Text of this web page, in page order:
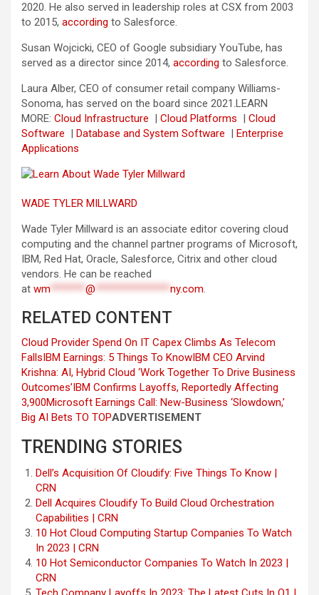
2020. He also served in leadership roles at CSX from 2003
to 2015, according to Salesforce.
Susan Wojcicki, CEO of Google subsidiary YouTube, has
served as a director since 2014, according to Salesforce.
Laura Alber, CEO of consumer retail company Williams-
Sonoma, has served on the board since 2021.LEARN
MORE: Cloud Infrastructure | Cloud Platforms | Cloud
Software | Database and System Software | Enterprise
Applications
WADE TYLER MILLWARD
Wade Tyler Millward is an associate editor covering cloud
computing and the channel partner programs of Microsoft,
IBM, Red Hat, Oracle, Salesforce, Citrix and other cloud
vendors. He can be reached
at wm *******@ ***************ny.com.
RELATED CONTENT
Cloud Provider Spend On IT Capex Climbs As Telecom
FallsIBM Earnings: 5 Things To KnowIBM CEO Arvind
Krishna: AI, Hybrid Cloud ‘Work Together To Drive Business
Outcomes’IBM Confirms Layoffs, Reportedly Affecting
3,900Microsoft Earnings Call: New-Business ‘Slowdown,’
Big AI Bets TO TOPADVERTISEMENT
TRENDING STORIES
Dell’s Acquisition Of Cloudify: Five Things To Know |
CRN
Dell Acquires Cloudify To Build Cloud Orchestration
Capabilities | CRN
10 Hot Cloud Computing Startup Companies To Watch
In 2023 | CRN
10 Hot Semiconductor Companies To Watch In 2023 |
CRN